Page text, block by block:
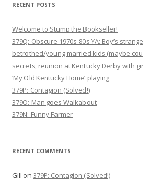
RECENT POSTS
Welcome to Stump the Bookseller!
379Q: Obscure 1970s-80s YA: Boy’s
betrothed/young married kids (maybe
secrets, reunion at Kentucky Derby with
‘My Old Kentucky Home’ playing
379P: Contagion (Solved!)
379O: Man goes Walkabout
379N: Funny Farmer
RECENT COMMENTS
Gill on 379P: Contagion (Solved!)